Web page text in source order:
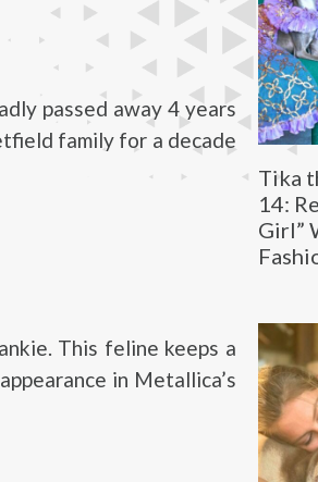
Tika
14:
Girl”
passed away 4 years
family for a decade
This feline keeps a
in Metallica’s